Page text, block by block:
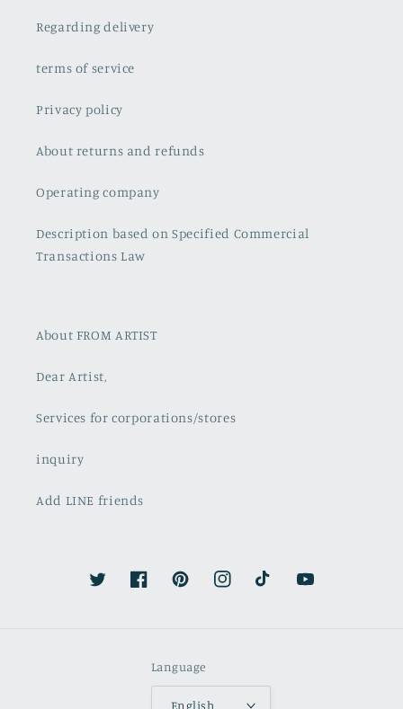
Regarding delivery
terms of service
Privacy policy
About returns and refunds
Operating company
Description based on Specified Commercial
Transactions Law
About FROM ARTIST
Dear Artist,
Services for corporations/stores
inquiry
Add LINE friends
TwitterFacebookPinterestInstagramTikTok YouTube
Language
English